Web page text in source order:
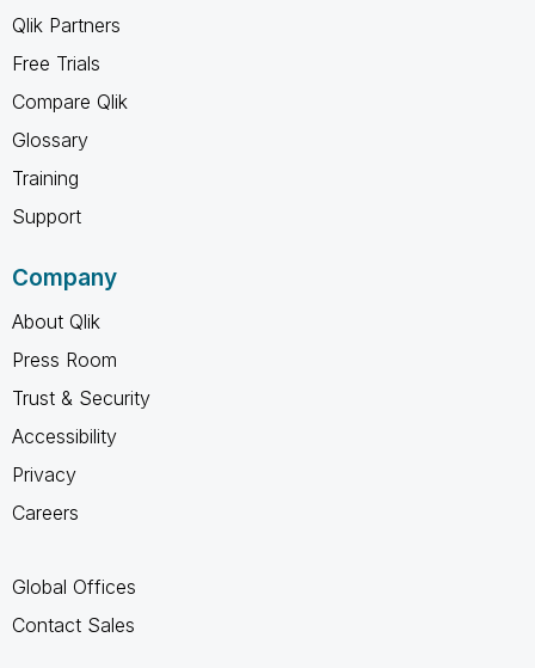
Qlik Partners
Free Trials
Compare Qlik
Glossary
Training
Support
Company
About Qlik
Press Room
Trust & Security
Accessibility
Privacy
Careers
Global Offices
Contact Sales